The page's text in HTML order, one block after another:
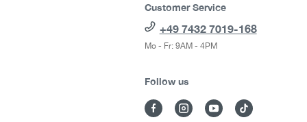
Customer Service
+49 7432 7019-168
Mo - Fr: 9AM - 4PM
Follow us